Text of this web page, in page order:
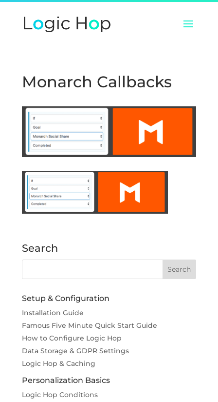
Monarch Callbacks
Search
Setup & Configuration
Installation Guide
Famous Five Minute Quick Start Guide
How to Configure Logic Hop
Data Storage & GDPR Settings
Logic Hop & Caching
Personalization Basics
Logic Hop Conditions